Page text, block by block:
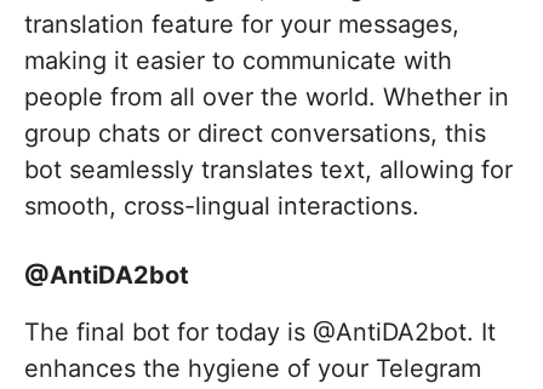
translation feature for your messages,
making it easier to communicate with
people from all over the world. Whether in
group chats or direct conversations, this
bot seamlessly translates text, allowing for
smooth, cross-lingual interactions.
@AntiDA2bot
The final bot for today is @AntiDA2bot. It
enhances the hygiene of your Telegram